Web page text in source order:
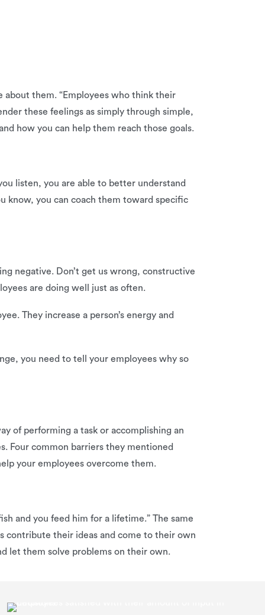
about them. “Employees who think their
these feelings as simply through simple,
how you can help them reach those goals.
listen, you are able to better understand
know, you can coach them toward specific
negative. Don’t get us wrong, constructive
are doing well just as often.
They increase a person’s energy and
you need to tell your employees why so
of performing a task or accomplishing an
Four common barriers they mentioned
your employees overcome them.
and you feed him for a lifetime.” The same
contribute their ideas and come to their own
let them solve problems on their own.